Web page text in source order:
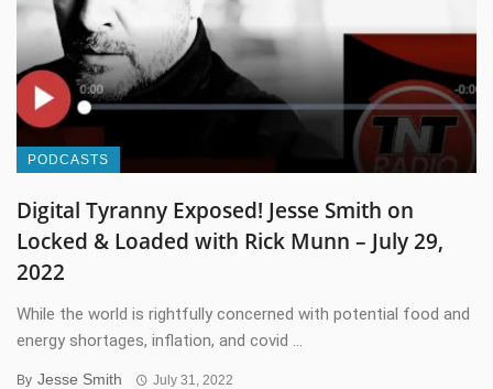
PODCASTS
Digital Tyranny Exposed! Jesse Smith on
Locked & Loaded with Rick Munn – July 29,
2022
While the world is rightfully concerned with potential food and
energy shortages, inflation, and covid ...
By Jesse Smith July 31, 2022